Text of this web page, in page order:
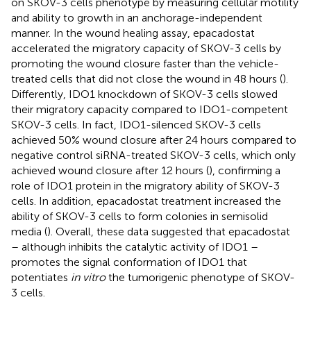
and ability to growth in an anchorage-independent
manner. In the wound healing assay, epacadostat
accelerated the migratory capacity of SKOV-3 cells by
promoting the wound closure faster than the vehicle-
treated cells that did not close the wound in 48 hours ().
Differently, IDO1 knockdown of SKOV-3 cells slowed
their migratory capacity compared to IDO1-competent
SKOV-3 cells. In fact, IDO1-silenced SKOV-3 cells
achieved 50% wound closure after 24 hours compared to
negative control siRNA-treated SKOV-3 cells, which only
achieved wound closure after 12 hours (), confirming a
role of IDO1 protein in the migratory ability of SKOV-3
cells. In addition, epacadostat treatment increased the
ability of SKOV-3 cells to form colonies in semisolid
media (). Overall, these data suggested that epacadostat
– although inhibits the catalytic activity of IDO1 –
promotes the signal conformation of IDO1 that
potentiates in vitrothe tumorigenic phenotype of SKOV-
3 cells.